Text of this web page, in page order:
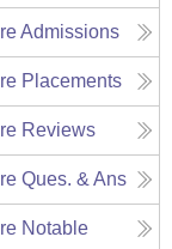
Admissions
Placements
Reviews
Ques. & Ans
Notable